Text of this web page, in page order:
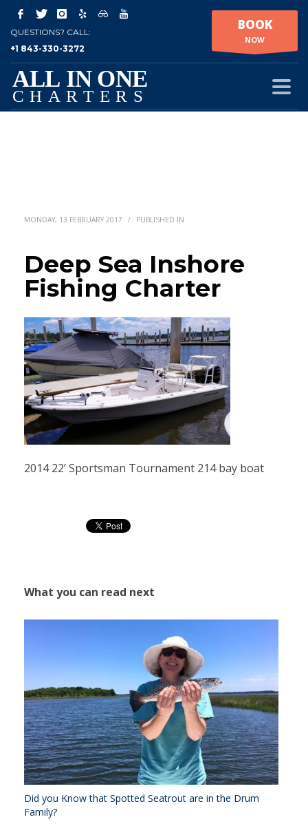
QUESTIONS? CALL:
+1 843-330-3272
BOOK
NOW
MONDAY, 13 FEBRUARY 2017 / PUBLISHED IN
Deep Sea Inshore
Fishing Charter
2014 22’ Sportsman Tournament 214 bay boat
What you can read next
Did you Know that Spotted Seatrout are in the Drum
Family?